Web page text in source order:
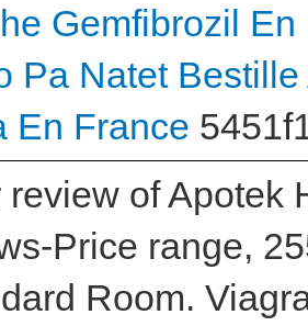
Gemfibrozil En
Pa Natet
En France
review of Apotek
Price range,
Room.